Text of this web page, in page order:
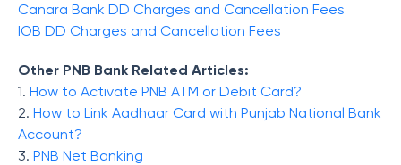
Canara Bank DD Charges and Cancellation Fees
IOB DD Charges and Cancellation Fees
Other PNB Bank Related Articles:
1. How to Activate PNB ATM or Debit Card?
2. How to Link Aadhaar Card with Punjab National Bank
Account?
3. PNB Net Banking